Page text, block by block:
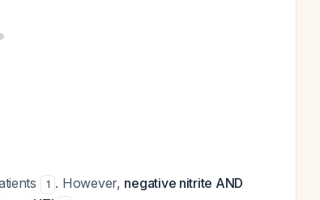
1 . However, negative nitrite AND